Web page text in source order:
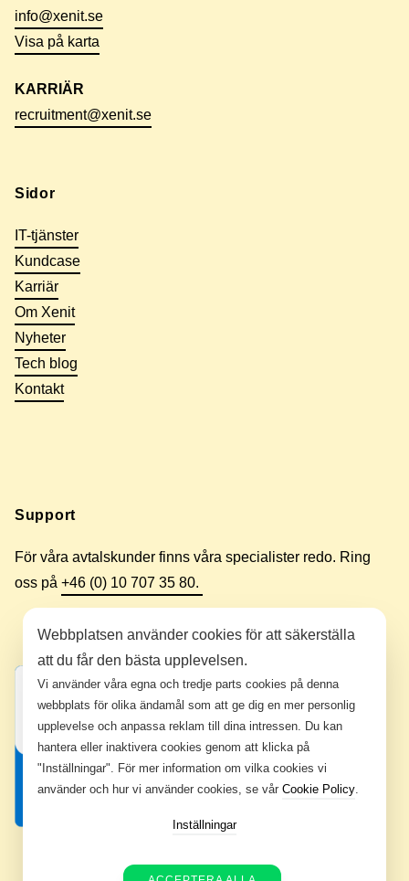
info@xenit.se
Visa på karta
KARRIÄR
recruitment@xenit.se
Sidor
IT-tjänster
Kundcase
Karriär
Om Xenit
Nyheter
Tech blog
Kontakt
Support
För våra avtalskunder finns våra specialister redo. Ring
oss på +46 (0) 10 707 35 80.
Webbplatsen använder cookies för att säkerställa
att du får den bästa upplevelsen.
Vi använder våra egna och tredje parts cookies på denna
webbplats för olika ändamål som att ge dig en mer personlig
upplevelse och anpassa reklam till dina intressen. Du kan
hantera eller inaktivera cookies genom att klicka på
"Inställningar". För mer information om vilka cookies vi
använder och hur vi använder cookies, se vår Cookie Policy.
Inställningar